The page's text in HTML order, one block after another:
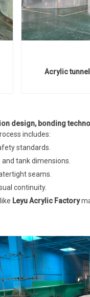
Acrylic
design, bonding
includes:
standards.
tank dimensions.
seams.
continuity.
Leyu Acrylic Factory